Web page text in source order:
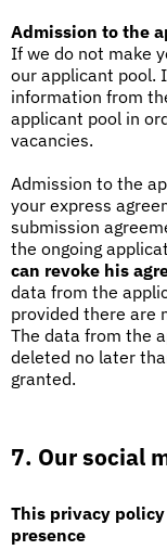
Admission to the
If we do not make
our applicant pool.
information from
applicant pool in
vacancies.
Admission to the
your express
submission
the ongoing
can revoke his
data from the
provided there are
The data from the
deleted no later
granted.
7. Our social
This privacy
presence